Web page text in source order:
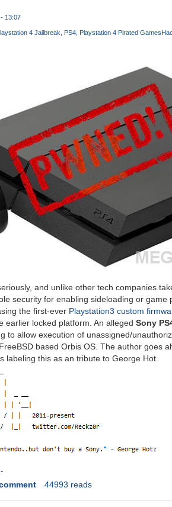
13:07
4 Jailbreak PS4 Playstation 4 Pirated Games
and unlike other tech companies
security for enabling sideloading or game
the first-ever Playstation3 custom
earlier locked platform. An alleged Sony
to allow execution of unassigned/
based Orbis OS. The author goes
labeling this as an tribute to George Hot.
44993 reads